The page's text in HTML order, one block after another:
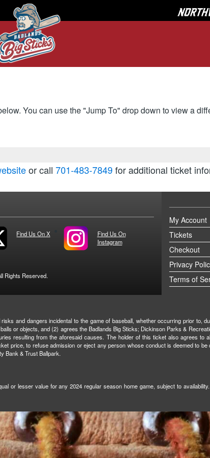
You can use the "Jump To" drop down to view a
or call 701-483-7849for additional ticket
Find Us On X
Find Us On
Instagram
Rights Reserved.
My Account
Tickets
Checkout
Privacy
Terms of
and dangers incidental to the game of baseball, whether occurring prior to,
or objects, and (2) agrees the Badlands Big Sticks; Dickinson Parks &
resulting from the aforesaid causes. The holder of this ticket also agrees to
price, to refuse admission or eject any person whose conduct is deemed to
Bank & Trust Ballpark.
or lesser value for any 2024 regular season home game, subject to